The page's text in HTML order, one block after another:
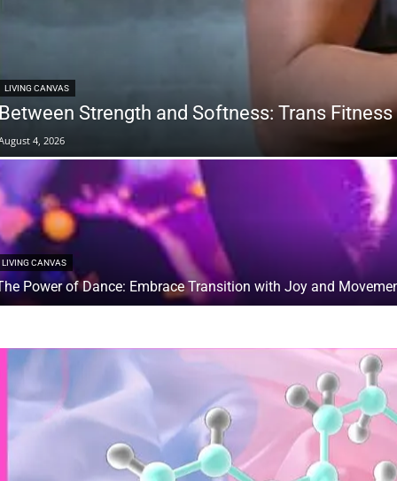
LIVING CANVAS
Strength and Softness: Trans
4, 2026
LIVING CANVAS
Power of Dance: Embrace Transition with Joy and